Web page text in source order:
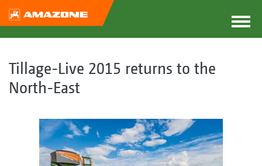
Tillage-Live 2015 returns to the
North-East